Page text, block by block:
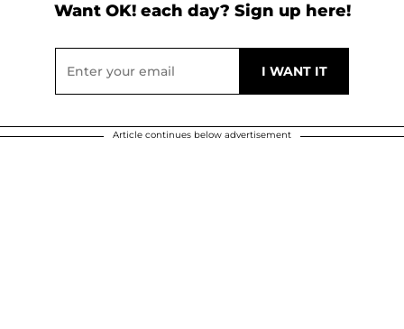
Want OK! each day? Sign up here!
Article continues below advertisement